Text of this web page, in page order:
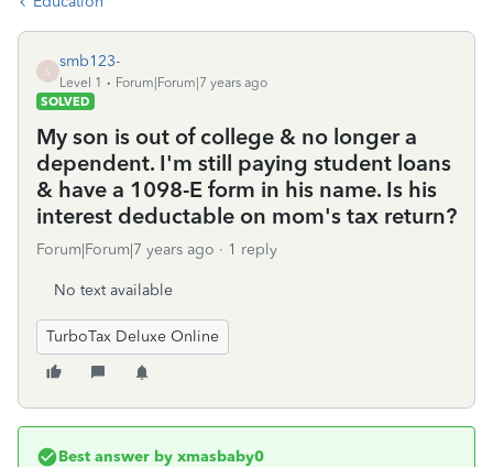
S
smb123-
Level 1
Forum|Forum|7 years ago
SOLVED
My son is out of college & no longer a
dependent. I'm still paying student loans
& have a 1098-E form in his name. Is his
interest deductable on mom's tax return?
Forum|Forum|7 years ago 1 reply
No text available
TurboTax Deluxe Online
Best answer by xmasbaby0